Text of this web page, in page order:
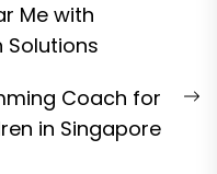
Me with
Solutions
Coach for
in Singapore